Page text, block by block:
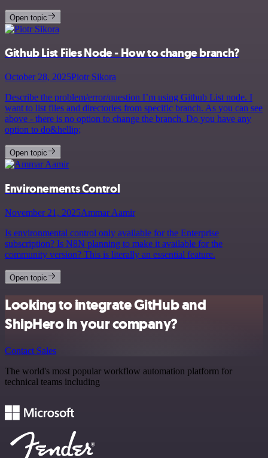
Open topic
Github List Files Node - How to change branch?
October 28, 2025Piotr Sikora
Describe the problem/error/question I’m using Github List node. I
want to list files and directories from specific branch. As you can see
above - there is no option to change the branch. Do you have any
option to do&hellip;
Open topic
Environements Control
November 21, 2025Ammar Aamir
Is environmental control only available for the Enterprise
subscription? Is N8N planning to make it available for the
community version? This is literally an essential feature.
Open topic
Looking to integrate GitHub and
ShipHero in your company?
Contact Sales
The world's most popular workflow automation platform for
technical teams including